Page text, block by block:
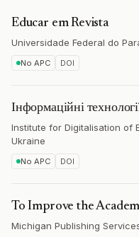
Educar em Revista
Universidade Federal do
No APC DOI
Інформаційні
Institute for Digitalisation of
Ukraine
No APC DOI
To Improve the
Michigan Publishing